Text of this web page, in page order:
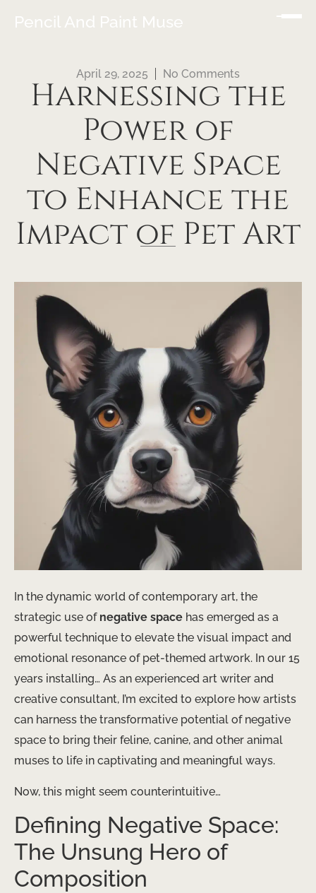
Pencil And Paint Muse
April 29, 2025 No Comments
Harnessing the
Power of
Negative Space
to Enhance the
Impact of Pet Art
In the dynamic world of contemporary art, the
strategic use of negative space has emerged as a
powerful technique to elevate the visual impact and
emotional resonance of pet-themed artwork. In our 15
years installing… As an experienced art writer and
creative consultant, I’m excited to explore how artists
can harness the transformative potential of negative
space to bring their feline, canine, and other animal
muses to life in captivating and meaningful ways.
Now, this might seem counterintuitive…
Defining Negative Space:
The Unsung Hero of
Composition